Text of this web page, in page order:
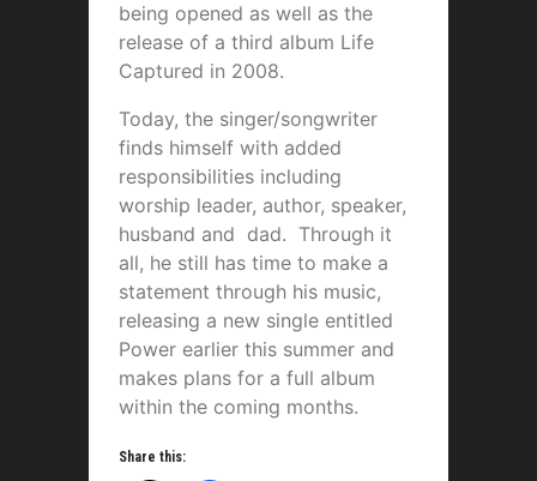
being opened as well as the
release of a third album Life
Captured in 2008.
Today, the singer/songwriter
finds himself with added
responsibilities including
worship leader, author, speaker,
husband and dad. Through it
all, he still has time to make a
statement through his music,
releasing a new single entitled
Power earlier this summer and
makes plans for a full album
within the coming months.
Share this: